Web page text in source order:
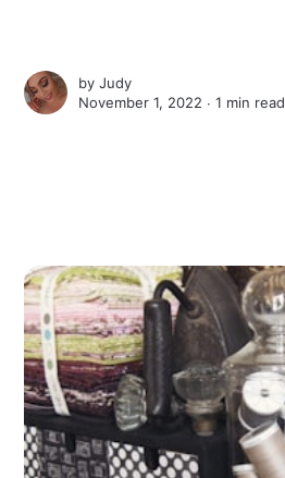
byJudy
November 1, 2022 ∙1 min read